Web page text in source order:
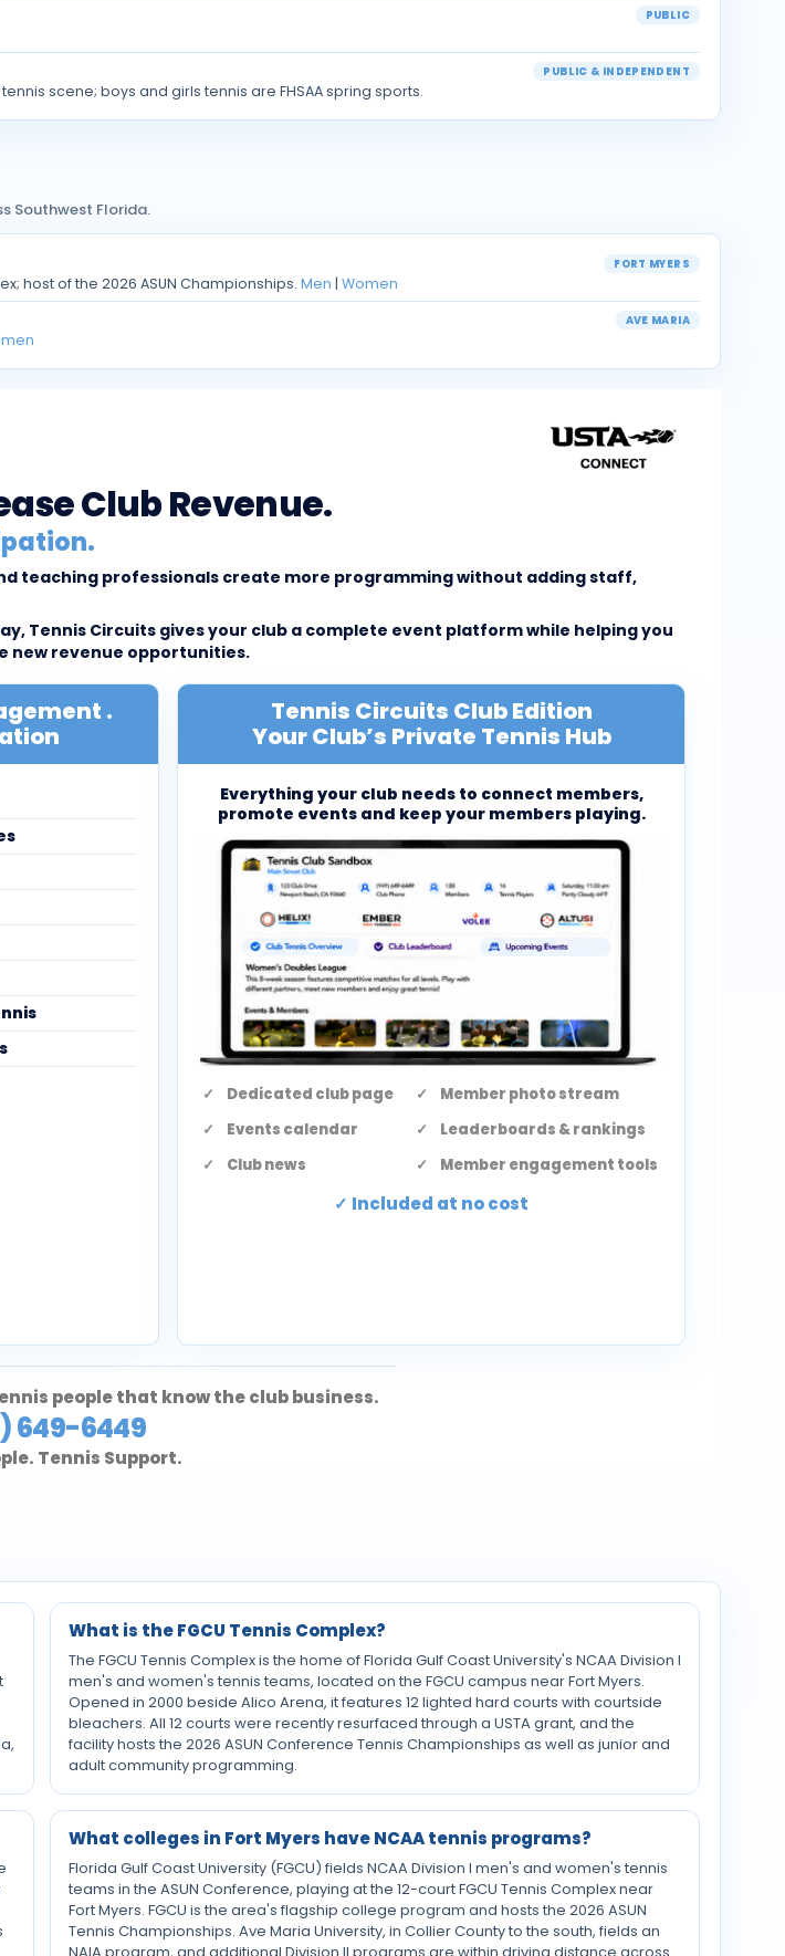
PUBLIC
PUBLIC & INDEPENDENT
scene; boys and girls tennis are FHSAA spring sports.
Southwest Florida.
FORT MYERS
host of the 2026 ASUN Championships. Men | Women
AVE MARIA
Club Revenue.
teaching professionals create more programming without adding staff,
Tennis Circuits gives your club a complete event platform while helping you
new revenue opportunities.
.
Tennis Circuits Club Edition
Your Club’s Private Tennis Hub
Everything your club needs to connect members,
promote events and keep your members playing.
Dedicated club page
Member photo stream
Events calendar
Leaderboards & rankings
Club news
Member engagement tools
Included at no cost
people that know the club business.
649-6449
Tennis Support.
What is the FGCU Tennis Complex?
The FGCU Tennis Complex is the home of Florida Gulf Coast University's NCAA Division I
men's and women's tennis teams, located on the FGCU campus near Fort Myers.
Opened in 2000 beside Alico Arena, it features 12 lighted hard courts with courtside
bleachers. All 12 courts were recently resurfaced through a USTA grant, and the
facility hosts the 2026 ASUN Conference Tennis Championships as well as junior and
adult community programming.
What colleges in Fort Myers have NCAA tennis programs?
Florida Gulf Coast University (FGCU) fields NCAA Division I men's and women's tennis
teams in the ASUN Conference, playing at the 12-court FGCU Tennis Complex near
Fort Myers. FGCU is the area's flagship college program and hosts the 2026 ASUN
Tennis Championships. Ave Maria University, in Collier County to the south, fields an